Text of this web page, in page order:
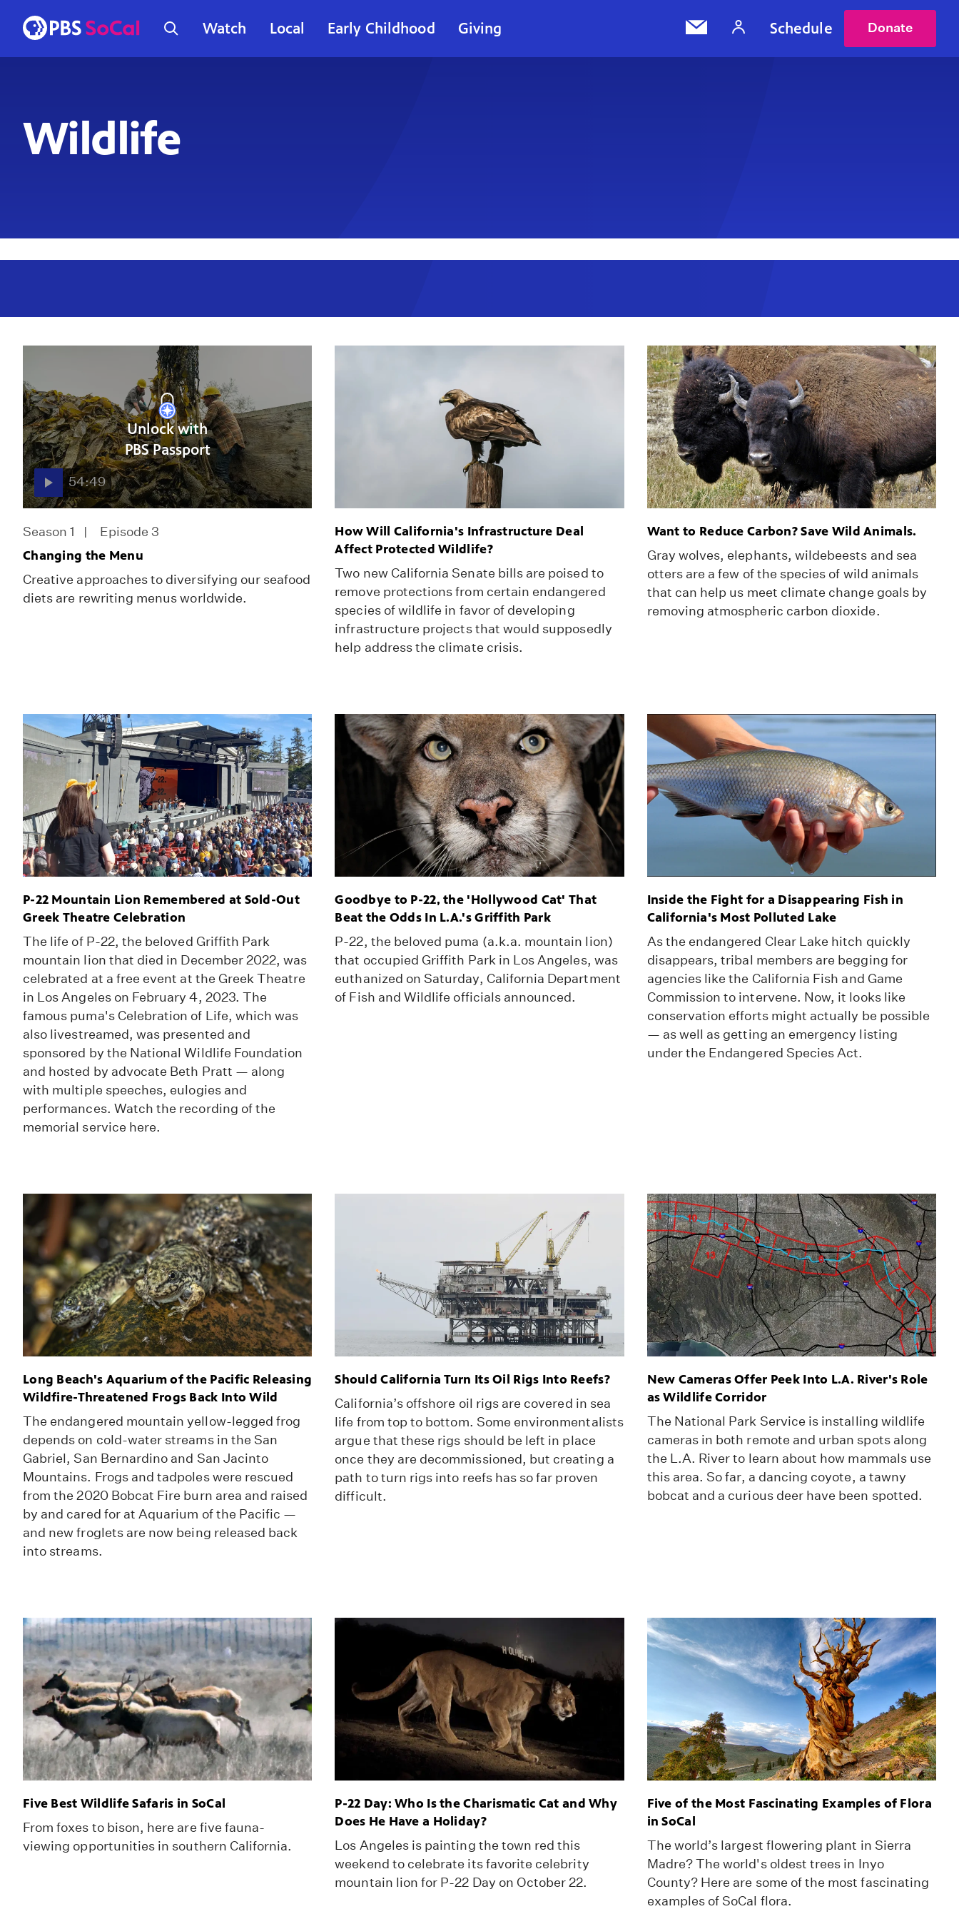
Watch Local Early Childhood Giving Schedule Donate
Wildlife
Unlock with
PBS Passport
54:49
Season 1 Episode 3
Changing the Menu
Creative approaches to diversifying our seafood
diets are rewriting menus worldwide.
How Will California's Infrastructure Deal
Affect Protected Wildlife?
Two new California Senate bills are poised to
remove protections from certain endangered
species of wildlife in favor of developing
infrastructure projects that would supposedly
help address the climate crisis.
Want to Reduce Carbon? Save Wild Animals.
Gray wolves, elephants, wildebeests and sea
otters are a few of the species of wild animals
that can help us meet climate change goals by
removing atmospheric carbon dioxide.
P-22 Mountain Lion Remembered at Sold-Out
Greek Theatre Celebration
The life of P-22, the beloved Griffith Park
mountain lion that died in December 2022, was
celebrated at a free event at the Greek Theatre
in Los Angeles on February 4, 2023. The
famous puma's Celebration of Life, which was
also livestreamed, was presented and
sponsored by the National Wildlife Foundation
and hosted by advocate Beth Pratt — along
with multiple speeches, eulogies and
performances. Watch the recording of the
memorial service here.
Goodbye to P-22, the 'Hollywood Cat' That
Beat the Odds In L.A.'s Griffith Park
P-22, the beloved puma (a.k.a. mountain lion)
that occupied Griffith Park in Los Angeles, was
euthanized on Saturday, California Department
of Fish and Wildlife officials announced.
Inside the Fight for a Disappearing Fish in
California's Most Polluted Lake
As the endangered Clear Lake hitch quickly
disappears, tribal members are begging for
agencies like the California Fish and Game
Commission to intervene. Now, it looks like
conservation efforts might actually be possible
— as well as getting an emergency listing
under the Endangered Species Act.
Long Beach's Aquarium of the Pacific Releasing
Wildfire-Threatened Frogs Back Into Wild
The endangered mountain yellow-legged frog
depends on cold-water streams in the San
Gabriel, San Bernardino and San Jacinto
Mountains. Frogs and tadpoles were rescued
from the 2020 Bobcat Fire burn area and raised
by and cared for at Aquarium of the Pacific —
and new froglets are now being released back
into streams.
Should California Turn Its Oil Rigs Into Reefs?
California’s offshore oil rigs are covered in sea
life from top to bottom. Some environmentalists
argue that these rigs should be left in place
once they are decommissioned, but creating a
path to turn rigs into reefs has so far proven
difficult.
New Cameras Offer Peek Into L.A. River's Role
as Wildlife Corridor
The National Park Service is installing wildlife
cameras in both remote and urban spots along
the L.A. River to learn about how mammals use
this area. So far, a dancing coyote, a tawny
bobcat and a curious deer have been spotted.
Five Best Wildlife Safaris in SoCal
From foxes to bison, here are five fauna-
viewing opportunities in southern California.
P-22 Day: Who Is the Charismatic Cat and Why
Does He Have a Holiday?
Los Angeles is painting the town red this
weekend to celebrate its favorite celebrity
mountain lion for P-22 Day on October 22.
Five of the Most Fascinating Examples of Flora
in SoCal
The world’s largest flowering plant in Sierra
Madre? The world's oldest trees in Inyo
County? Here are some of the most fascinating
examples of SoCal flora.